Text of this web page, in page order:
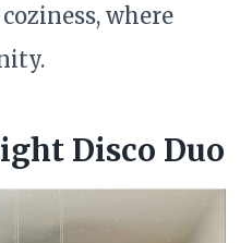
where
Disco Duo